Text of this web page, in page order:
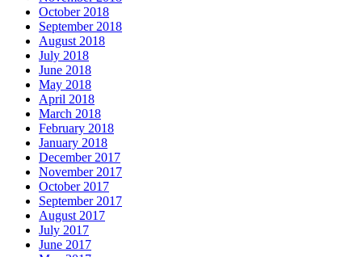
October 2018
September 2018
August 2018
July 2018
June 2018
May 2018
April 2018
March 2018
February 2018
January 2018
December 2017
November 2017
October 2017
September 2017
August 2017
July 2017
June 2017